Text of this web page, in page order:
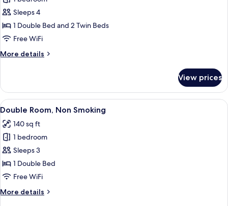
Quadruple
Room,
Non
Sleeps 4
1 Double Bed and 2 Twin Beds
Free WiFi
More details
More
Room,
Non
Smoking
View prices
View
all
photos
for
Double
Room,
Non
A hotel room with a large bed,
6
Double Room, Non Smoking
140 sq ft
1 bedroom
Sleeps 3
1 Double Bed
Free WiFi
More details
More